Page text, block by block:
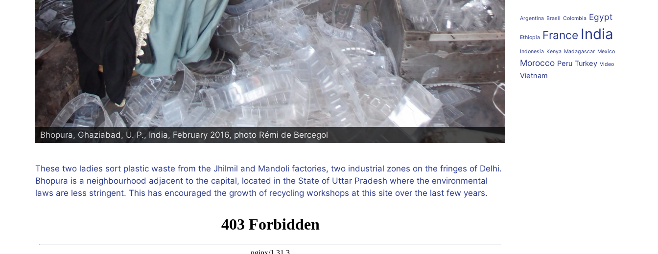
Bhopura, Ghaziabad, U. P., India, February 2016, photo Rémi de Bercegol
These two ladies sort plastic waste from the Jhilmil and Mandoli factories, two industrial zones on the fringes of Delhi.
Bhopura is a neighbourhood adjacent to the capital, located in the State of Uttar Pradesh where the environmental
laws are less stringent. This has encouraged the growth of recycling workshops at this site over the last few years.
Argentina Brasil Colombia Egypt
Ethiopia France India
Indonesia Kenya Madagascar Mexico
Morocco Peru Turkey Video
Vietnam